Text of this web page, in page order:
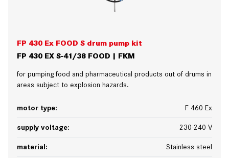
FP 430 Ex FOOD S drum pump kit
FP 430 EX S-41/38 FOOD | FKM
for pumping food and pharmaceutical products out of drums in
areas subject to explosion hazards.
motor type: F 460 Ex
supply voltage: 230-240 V
material: Stainless steel